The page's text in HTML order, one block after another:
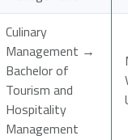
Culinary
Management →
Bachelor of
Tourism and
Hospitality
Management